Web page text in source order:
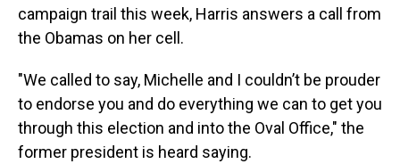
campaign trail this week, Harris answers a call from
the Obamas on her cell.
"We called to say, Michelle and I couldn’t be prouder
to endorse you and do everything we can to get you
through this election and into the Oval Office," the
former president is heard saying.